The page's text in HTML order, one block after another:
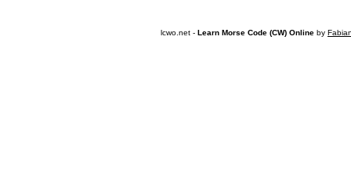
lcwo.net - Learn Morse Code (CW) Online by